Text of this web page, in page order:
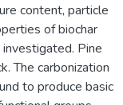
content, particle
of biochar
Pine
The carbonization
to produce basic